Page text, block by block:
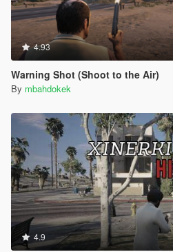
4.93
Warning Shot (Shoot to the Air)
By mbahdokek
4.9